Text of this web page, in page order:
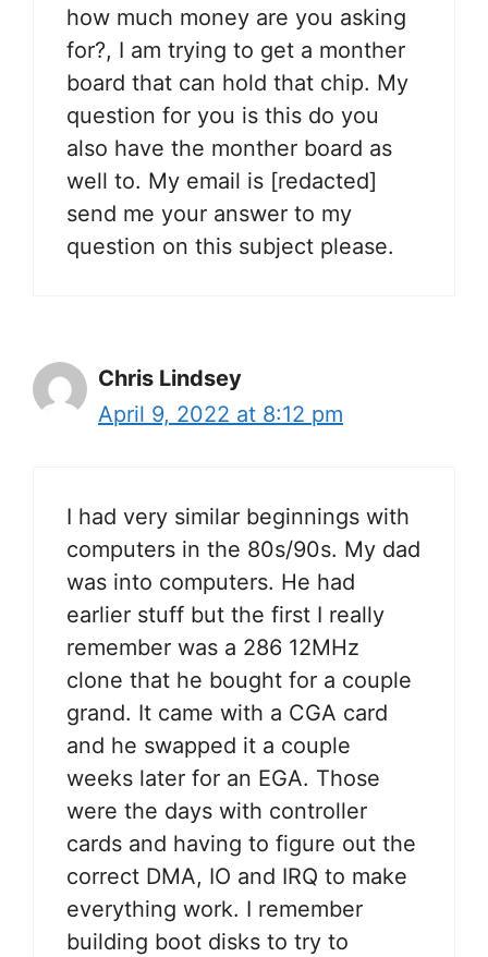
how much money are you asking
for?, I am trying to get a monther
board that can hold that chip. My
question for you is this do you
also have the monther board as
well to. My email is [redacted]
send me your answer to my
question on this subject please.
Chris Lindsey
April 9, 2022 at 8:12 pm
I had very similar beginnings with
computers in the 80s/90s. My dad
was into computers. He had
earlier stuff but the first I really
remember was a 286 12MHz
clone that he bought for a couple
grand. It came with a CGA card
and he swapped it a couple
weeks later for an EGA. Those
were the days with controller
cards and having to figure out the
correct DMA, IO and IRQ to make
everything work. I remember
building boot disks to try to